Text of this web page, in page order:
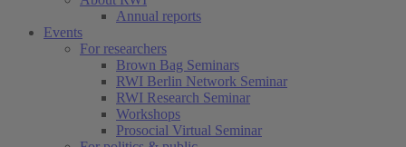
Annual reports
Events
For researchers
Brown Bag Seminars
RWI Berlin Network Seminar
RWI Research Seminar
Workshops
Prosocial Virtual Seminar